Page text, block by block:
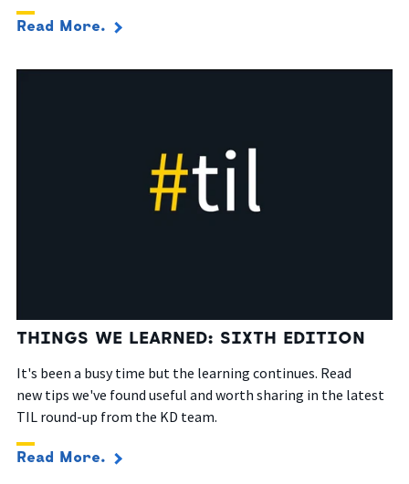
Read More.
THINGS WE LEARNED: SIXTH EDITION
It's been a busy time but the learning continues. Read
new tips we've found useful and worth sharing in the latest
TIL round-up from the KD team.
Read More.